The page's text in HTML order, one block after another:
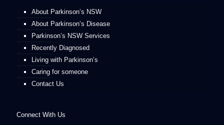
About Parkinson’s NSW
About Parkinson’s Disease
Parkinson’s NSW Services
Recently Diagnosed
Living with Parkinson’s
Caring for someone
Contact Us
Connect With Us